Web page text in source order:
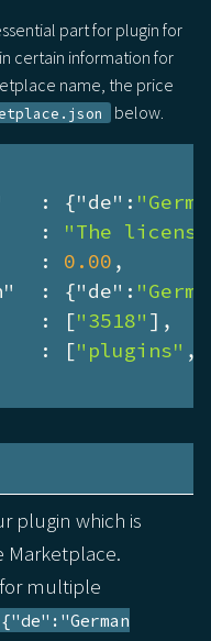
part for plugin for
certain information for
name, the price
below.
   : {
"de" :
:
"The
:
0.00 ,
  : {
"de" :
: [
"3518" ],
: [
"plugins" ,
plugin which is
Marketplace.
multiple
{"de":"German